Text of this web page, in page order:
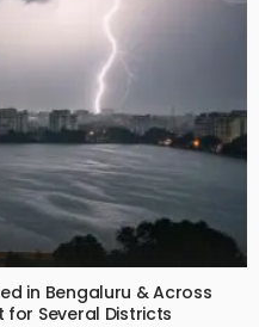
in Bengaluru & Across
for Several Districts